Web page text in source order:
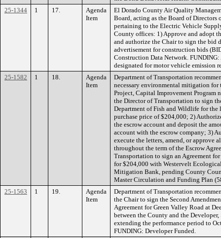
25-1344
1 17.
Agenda
Item
El Dorado County Air Quality
Board, acting as the Board of
pertaining to the Electric Vehicle
County offices: 1) Approve and adopt
and authorize the Chair to sign the bid
advertisement for construction bids
Construction Data Network.
designated for motor vehicle emission
25-1582
1 18.
Agenda
Item
Department of Transportation
necessary environmental mitigation for
Project, Capital Improvement Program
the Director of Transportation to sign
Department of Fish and Wildlife for the
purchase price of $204,000; 2)
the escrow account and deposit the
account with the escrow company; 3)
execute the letters, amend, or approve
throughout the term of the Escrow
Transportation to sign an Agreement
for $204,000 with Westervelt
Mitigation Bank, pending County
Master Circulation and Funding Plan
25-1563
1 19.
Agenda
Item
Department of Transportation
the Chair to sign the Second
Agreement for Green Valley Road at
between the County and the
extending the performance period to
FUNDING: Developer Funded.